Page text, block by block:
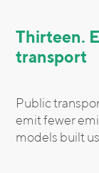
Thirteen.
transport
Public
emit fewer
models built